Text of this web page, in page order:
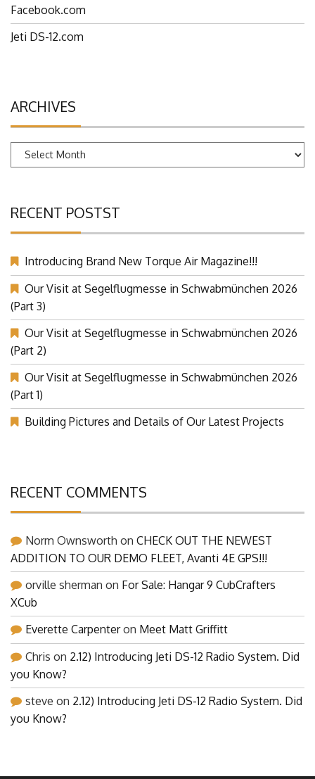
Facebook.com
Jeti DS-12.com
ARCHIVES
Archives
RECENT POSTST
Introducing Brand New Torque Air Magazine!!!
Our Visit at Segelflugmesse in Schwabmünchen 2026
(Part 3)
Our Visit at Segelflugmesse in Schwabmünchen 2026
(Part 2)
Our Visit at Segelflugmesse in Schwabmünchen 2026
(Part 1)
Building Pictures and Details of Our Latest Projects
RECENT COMMENTS
Norm Ownsworth on CHECK OUT THE NEWEST
ADDITION TO OUR DEMO FLEET, Avanti 4E GPS!!!
orville sherman on For Sale: Hangar 9 CubCrafters
XCub
Everette Carpenter on Meet Matt Griffitt
Chris on 2.12) Introducing Jeti DS-12 Radio System. Did
you Know?
steve on 2.12) Introducing Jeti DS-12 Radio System. Did
you Know?